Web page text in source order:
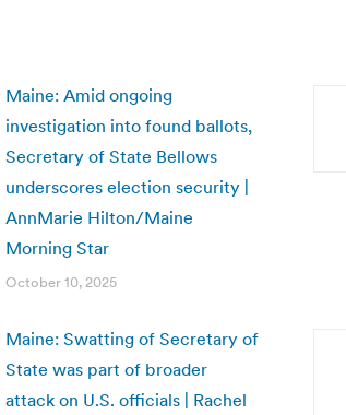
Maine: Amid ongoing
investigation into found ballots,
Secretary of State Bellows
underscores election security |
AnnMarie Hilton/Maine
Morning Star
October 10, 2025
Maine: Swatting of Secretary of
State was part of broader
attack on U.S. officials | Rachel